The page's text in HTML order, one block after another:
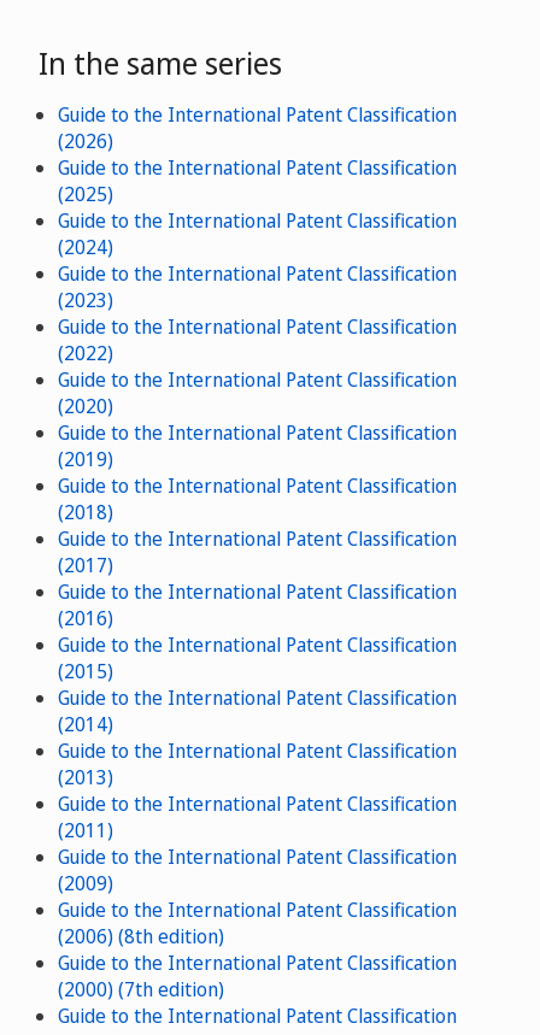
In the same series
Guide to the International Patent Classification
(2026)
Guide to the International Patent Classification
(2025)
Guide to the International Patent Classification
(2024)
Guide to the International Patent Classification
(2023)
Guide to the International Patent Classification
(2022)
Guide to the International Patent Classification
(2020)
Guide to the International Patent Classification
(2019)
Guide to the International Patent Classification
(2018)
Guide to the International Patent Classification
(2017)
Guide to the International Patent Classification
(2016)
Guide to the International Patent Classification
(2015)
Guide to the International Patent Classification
(2014)
Guide to the International Patent Classification
(2013)
Guide to the International Patent Classification
(2011)
Guide to the International Patent Classification
(2009)
Guide to the International Patent Classification
(2006) (8th edition)
Guide to the International Patent Classification
(2000) (7th edition)
Guide to the International Patent Classification